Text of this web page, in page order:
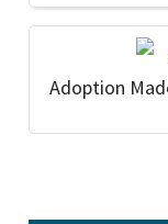
Adoption